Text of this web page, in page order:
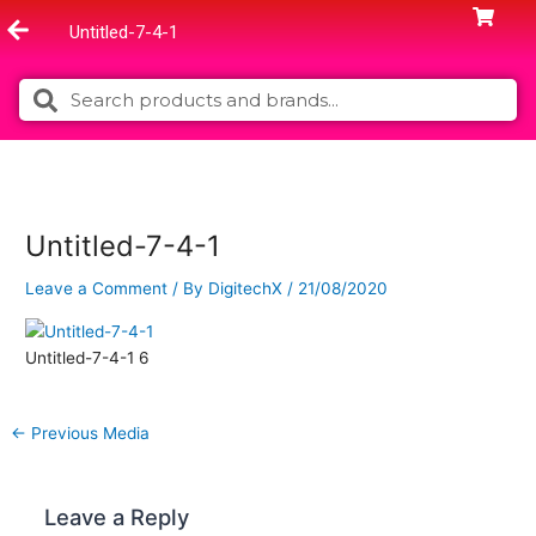
to
Untitled-7-4-1
Search Search
Untitled-7-4-1
Leave a Comment / By DigitechX / 21/08/2020
Untitled-7-4-1 6
← Previous Media
Leave a Reply